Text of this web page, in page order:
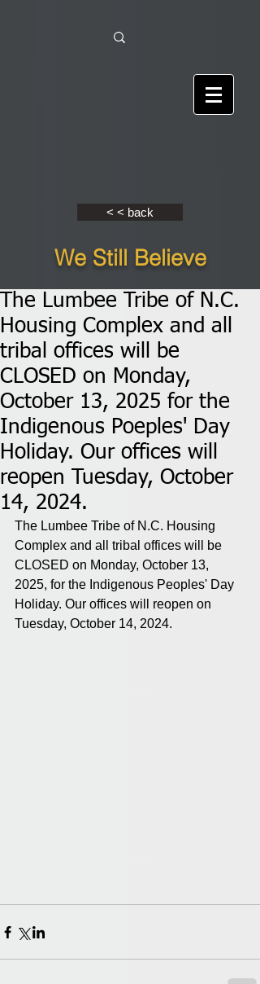
< < back
We Still Believe
The Lumbee Tribe of N.C.
Housing Complex and all
tribal offices will be
CLOSED on Monday,
October 13, 2025 for the
Indigenous Poeples' Day
Holiday. Our offices will
reopen Tuesday, October
14, 2024.
The Lumbee Tribe of N.C. Housing
Complex and all tribal offices will be
CLOSED on Monday, October 13,
2025, for the Indigenous Peoples' Day
Holiday. Our offices will reopen on
Tuesday, October 14, 2024.